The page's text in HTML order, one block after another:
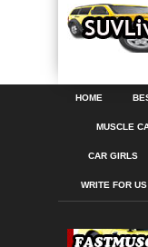
HOME
MUSCLE
CAR GIRLS
WRITE FOR